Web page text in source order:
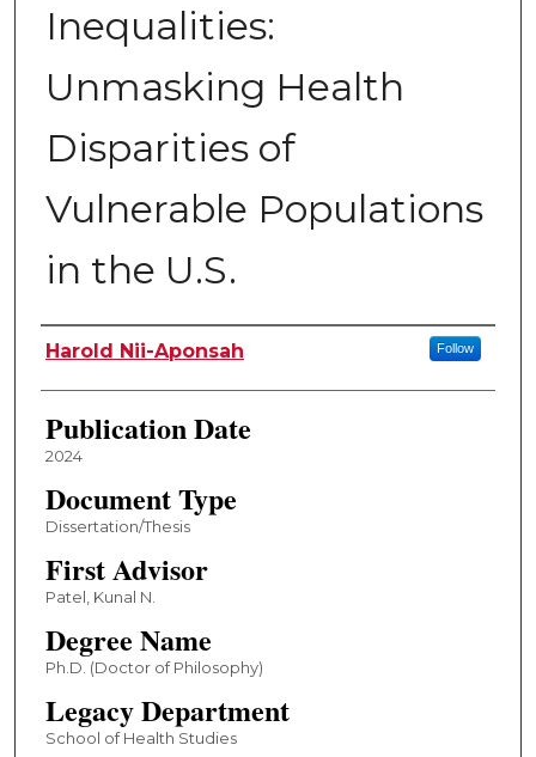
Inequalities:
Unmasking Health
Disparities of
Vulnerable Populations
in the U.S.
Author
Harold Nii-Aponsah Follow
Publication Date
2024
Document Type
Dissertation/Thesis
First Advisor
Patel, Kunal N.
Degree Name
Ph.D. (Doctor of Philosophy)
Legacy Department
School of Health Studies